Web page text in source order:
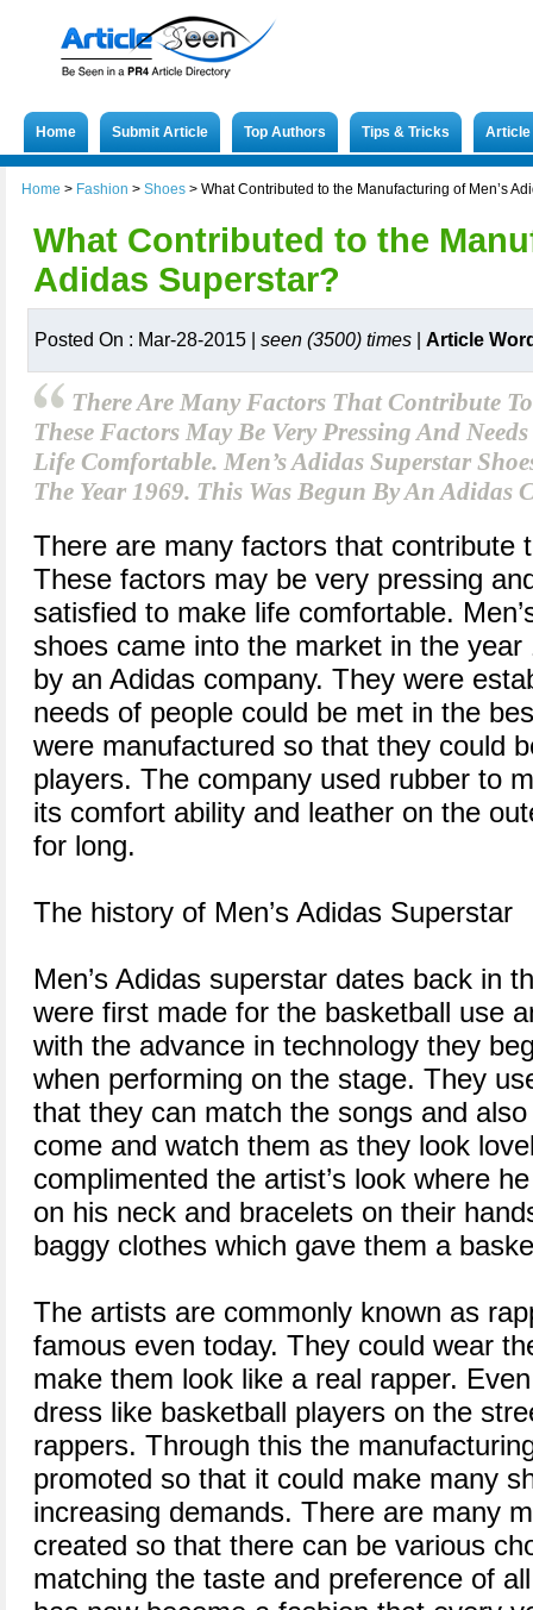
Home Submit Article Top Authors Tips & Tricks
Home > Fashion > Shoes > What Contributed to the Manufacturing of Men’s
What Contributed to the
Adidas Superstar?
Posted On : Mar-28-2015 | seen (3500) times Article
There Are Many Factors That Contribute
These Factors May Be Very Pressing And
Life Comfortable. Men’s Adidas Superstar
The Year 1969. This Was Begun By An Adidas
There are many factors that contribute
These factors may be very pressing
satisfied to make life comfortable.
shoes came into the market in the
by an Adidas company. They were
needs of people could be met in the
were manufactured so that they could
players. The company used rubber to
its comfort ability and leather on the
for long.
The history of Men’s Adidas Superstar
Men’s Adidas superstar dates back in
were first made for the basketball use
with the advance in technology they
when performing on the stage. They
that they can match the songs and
come and watch them as they look
complimented the artist’s look where
on his neck and bracelets on their
baggy clothes which gave them a
The artists are commonly known as
famous even today. They could wear
make them look like a real rapper.
dress like basketball players on the
rappers. Through this the
promoted so that it could make many
increasing demands. There are many
created so that there can be various
matching the taste and preference of